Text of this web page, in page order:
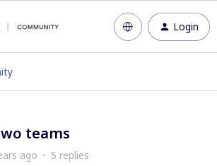
Login
teams
ago 5 replies